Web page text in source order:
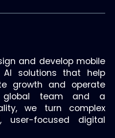
and develop mobile
AI solutions that help
growth and operate
global team and a
we turn complex
user-focused digital